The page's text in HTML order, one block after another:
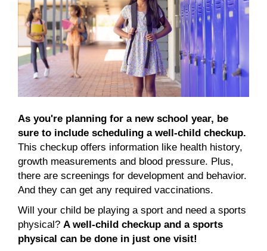
As you're planning for a new school year, be
sure to include scheduling a well-child checkup.
This checkup offers information like health history,
growth measurements and blood pressure. Plus,
there are screenings for development and behavior.
And they can get any required vaccinations.
Will your child be playing a sport and need a sports
physical? A well-child checkup and a sports
physical can be done in just one visit!